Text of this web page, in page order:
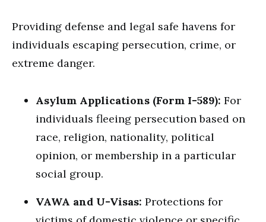
Providing defense and legal safe havens for
individuals escaping persecution, crime, or
extreme danger.
Asylum Applications (Form I-589): For
individuals fleeing persecution based on
race, religion, nationality, political
opinion, or membership in a particular
social group.
VAWA and U-Visas: Protections for